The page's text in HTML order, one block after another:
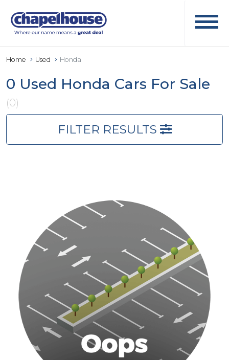
Home Used Honda
0 Used Honda Cars For Sale
(0)
FILTER RESULTS